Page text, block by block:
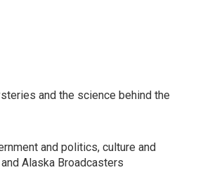
and the science behind the
and politics, culture and
Alaska Broadcasters